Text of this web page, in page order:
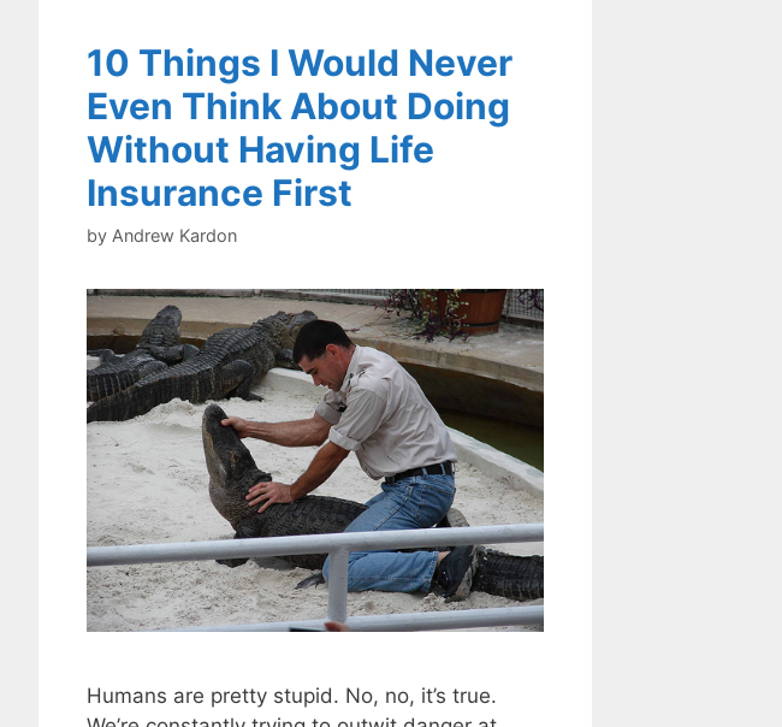
10 Things I Would Never
Even Think About Doing
Without Having Life
Insurance First
by Andrew Kardon
Humans are pretty stupid. No, no, it’s true.